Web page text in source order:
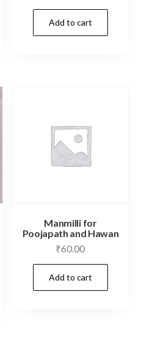
Add to cart
Manmilli for
Poojapath and Hawan
₹60.00
Add to cart